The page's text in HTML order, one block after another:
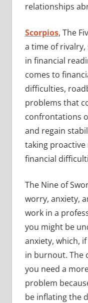
relationships
Scorpios, The
a time of
in financial
comes to
difficulties,
problems that
confrontations
and regain
taking
financial
The Nine of
worry, anxiety,
work in a
you might be
anxiety, which,
in burnout. The
you need a
problem
be inflating the